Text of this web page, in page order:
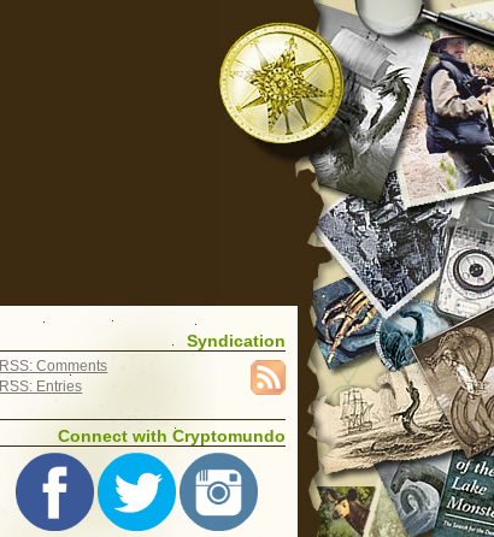
Syndication
RSS: Comments
RSS: Entries
Connect with Cryptomundo